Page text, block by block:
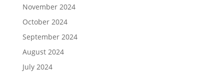
November 2024
October 2024
September 2024
August 2024
July 2024